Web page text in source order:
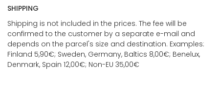
SHIPPING
Shipping is not included in the prices. The fee will be
confirmed to the customer by a separate e-mail and
depends on the parcel's size and destination. Examples:
Finland 5,90€; Sweden, Germany, Baltics 8,00€; Benelux,
Denmark, Spain 12,00€; Non-EU 35,00€